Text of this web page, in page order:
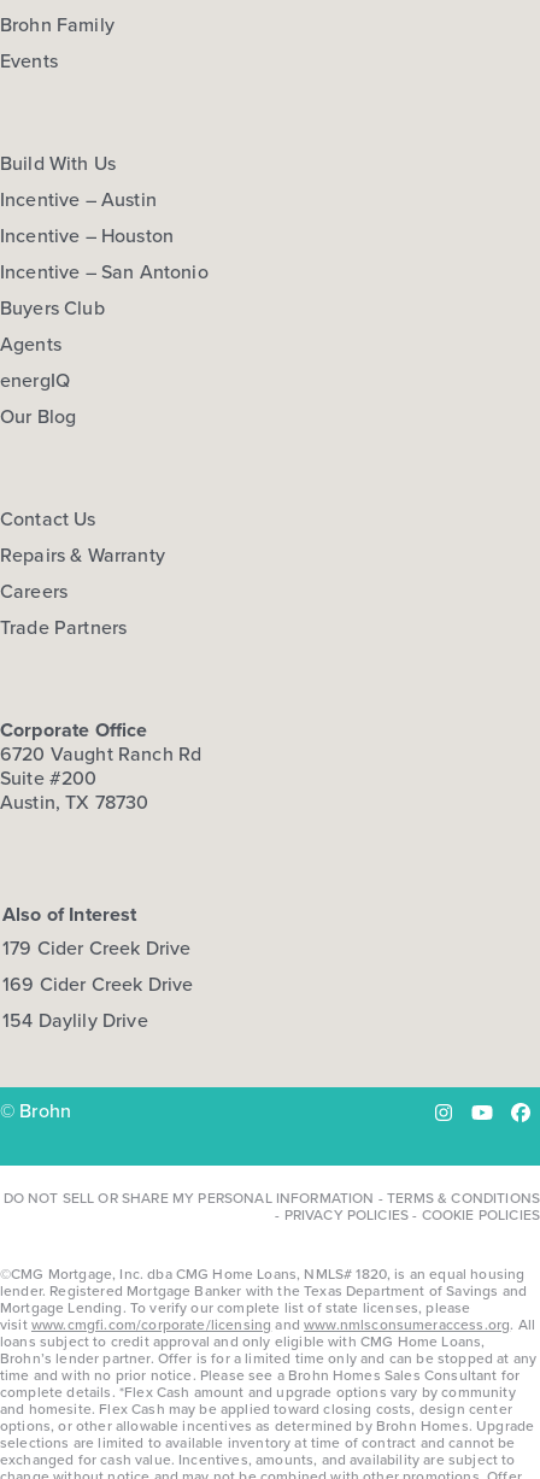
Brohn Family
Events
Build With Us
Incentive – Austin
Incentive – Houston
Incentive – San Antonio
Buyers Club
Agents
energIQ
Our Blog
Contact Us
Repairs & Warranty
Careers
Trade Partners
Corporate Office
6720 Vaught Ranch Rd
Suite #200
Austin, TX 78730
Also of Interest
179 Cider Creek Drive
169 Cider Creek Drive
154 Daylily Drive
© Brohn Instagram
DO NOT SELL OR SHARE MY PERSONAL INFORMATION -TERMS & CONDITIONS
- PRIVACY POLICIES- COOKIE POLICIES
©CMG Mortgage, Inc. dba CMG Home Loans, NMLS# 1820, is an equal housing
lender. Registered Mortgage Banker with the Texas Department of Savings and
Mortgage Lending. To verify our complete list of state licenses, please
visitwww.cmgfi.com/corporate/licensing andwww.nmlsconsumeraccess.org. All
loans subject to credit approval and only eligible with CMG Home Loans,
Brohn’s lender partner. Offer is for a limited time only and can be stopped at any
time and with no prior notice. Please see a Brohn Homes Sales Consultant for
complete details. *Flex Cash amount and upgrade options vary by community
and homesite. Flex Cash may be applied toward closing costs, design center
options, or other allowable incentives as determined by Brohn Homes. Upgrade
selections are limited to available inventory at time of contract and cannot be
exchanged for cash value. Incentives, amounts, and availability are subject to